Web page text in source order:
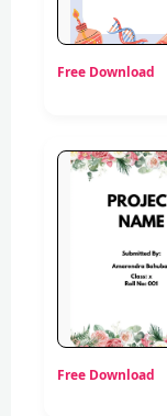
Free Download
Free Download